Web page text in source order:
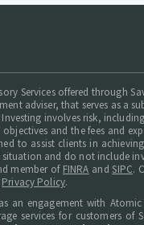
Services offered through
adviser, that serves as a
Investing involves risk,
and the fees and
to assist clients in
situation and do not include
member of FINRA andSIPC.
Privacy Policy.
an engagement with
services for customers of